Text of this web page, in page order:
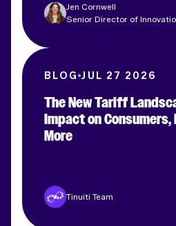
Jen Cornwell
Senior Director of
BLOG JUL 27 2026
The New Tariff
Impact on
More
Tinuiti Team